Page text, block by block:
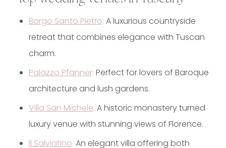
Borgo Santo Pietro: A luxurious countryside
retreat that combines elegance with Tuscan
charm.
Palazzo Pfanner: Perfect for lovers of Baroque
architecture and lush gardens.
Villa San Michele: A historic monastery turned
luxury venue with stunning views of Florence.
Il Salviatino: An elegant villa offering both